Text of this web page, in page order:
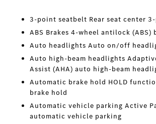
3-point seatbelt Rear seat center
ABS Brakes 4-wheel antilock (ABS)
Auto headlights Auto on/off
Auto high-beam headlights
Assist (AHA) auto high-beam
Automatic brake hold HOLD
brake hold
Automatic vehicle parking Active
automatic vehicle parking